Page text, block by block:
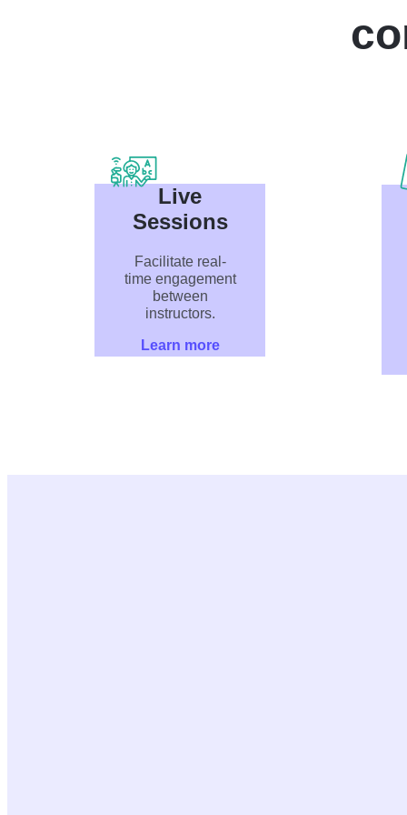
Live
Sessions
Facilitate real-
time engagement
between
instructors.
Learn more